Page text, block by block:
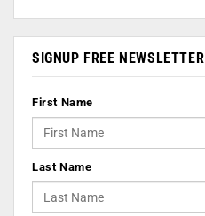
SIGNUP FREE NEWSLETTER
First Name
Last Name